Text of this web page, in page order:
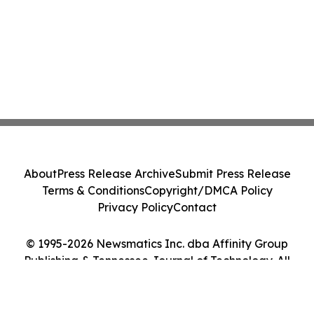
© 1995-2026 Newsmatics Inc. dba Affinity Group
Publishing & Tennessee Journal of Technology. All
AboutPress Release ArchiveSubmit Press Release
Terms & ConditionsCopyright/DMCA Policy
Privacy PolicyContact